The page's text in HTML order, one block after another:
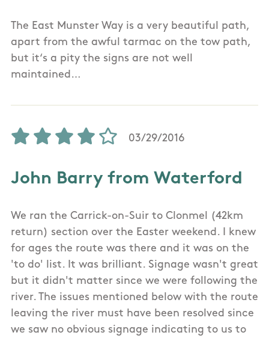
The East Munster Way is a very beautiful path,
apart from the awful tarmac on the tow path,
but it‘s a pity the signs are not well
maintained…
03/29/2016
John Barry from Waterford
We ran the Carrick-on-Suir to Clonmel (42km
return) section over the Easter weekend. I knew
for ages the route was there and it was on the
'to do' list. It was brilliant. Signage wasn't great
but it didn't matter since we were following the
river. The issues mentioned below with the route
leaving the river must have been resolved since
we saw no obvious signage indicating to us to